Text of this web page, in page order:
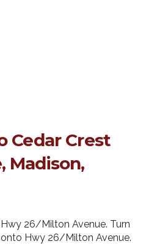
Cedar Crest
Madison,
26/Milton Avenue. Turn
Hwy 26/Milton Avenue.